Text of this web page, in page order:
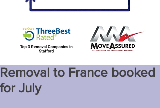
Removal to France booked
for July